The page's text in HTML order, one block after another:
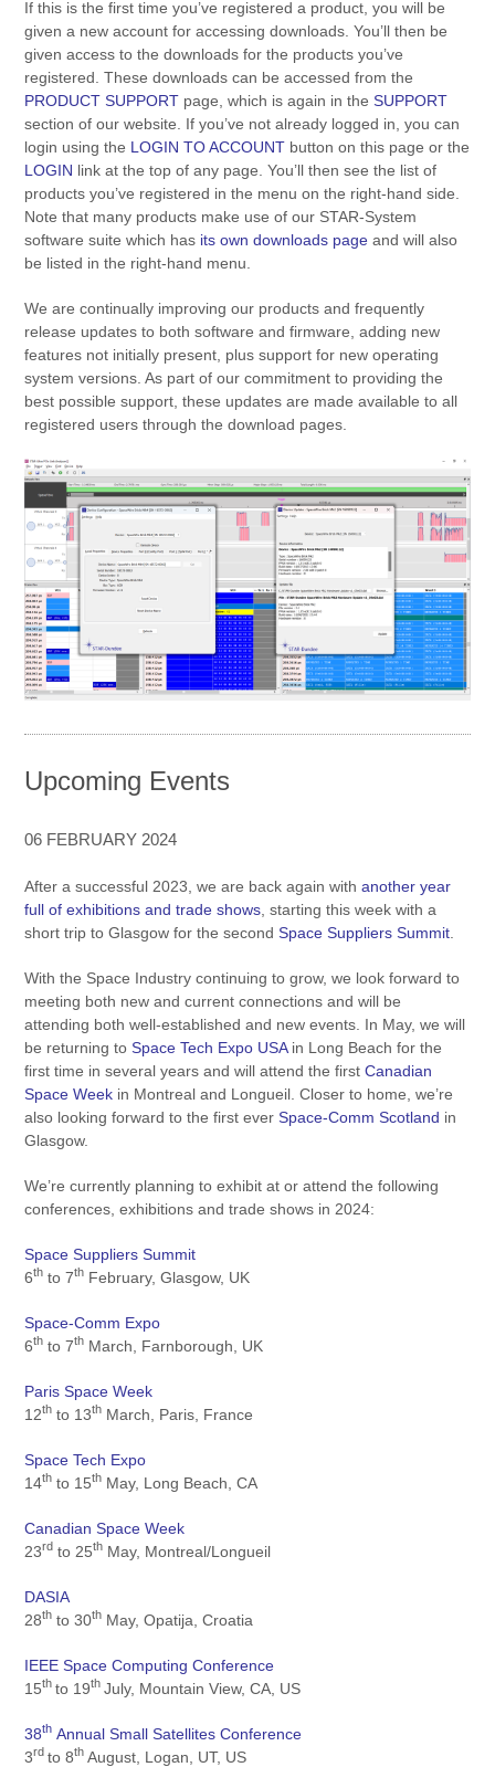
If this is the first time you’ve registered a product, you will be
given a new account for accessing downloads. You’ll then be
given access to the downloads for the products you’ve
registered. These downloads can be accessed from the
PRODUCT SUPPORT page, which is again in theSUPPORT
section of our website. If you’ve not already logged in, you can
login using the LOGIN TO ACCOUNT button on this page or the
LOGIN link at the top of any page. You’ll then see the list of
products you’ve registered in the menu on the right-hand side.
Note that many products make use of our STAR-System
software suite which has its own downloads page and will also
be listed in the right-hand menu.
We are continually improving our products and frequently
release updates to both software and firmware, adding new
features not initially present, plus support for new operating
system versions. As part of our commitment to providing the
best possible support, these updates are made available to all
registered users through the download pages.
Upcoming Events
06 FEBRUARY 2024
After a successful 2023, we are back again withanother year
full of exhibitions and trade shows , starting this week with a
short trip to Glasgow for the secondSpace Suppliers Summit
With the Space Industry continuing to grow, we look forward to
meeting both new and current connections and will be
attending both well-established and new events. In May, we will
be returning toSpace Tech Expo USAin Long Beach for the
first time in several years and will attend the firstCanadian
Space Week in Montreal and Longueil. Closer to home, we’re
also looking forward to the first everSpace-Comm Scotland in
Glasgow.
We’re currently planning to exhibit at or attend the following
conferences, exhibitions and trade shows in 2024:
Space Suppliers Summit
6th to 7th February, Glasgow, UK
Space-Comm Expo
6th to 7th March, Farnborough, UK
Paris Space Week
12th to 13th March, Paris, France
Space Tech Expo
14th to 15th May, Long Beach, CA
Canadian Space Week
23rd to 25th May, Montreal/Longueil
DASIA
28th to 30th May, Opatija, Croatia
IEEE Space Computing Conference
15th to 19th July, Mountain View, CA, US
38th Annual Small Satellites Conference
3rd to 8th August, Logan, UT, US